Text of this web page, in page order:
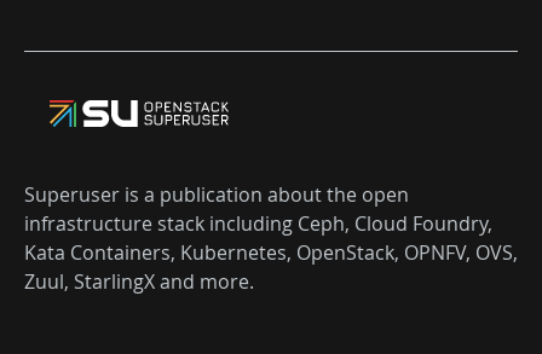
Superuser is a publication about the open
infrastructure stack including Ceph, Cloud Foundry,
Kata Containers, Kubernetes, OpenStack, OPNFV, OVS,
Zuul, StarlingX and more.